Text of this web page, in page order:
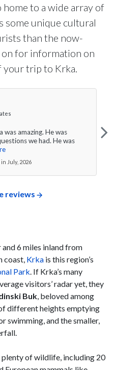
home to a wide array of
some unique cultural
than the now-
on for information on
your trip to Krka.
amazing. He was
we had. He was
July, 2026
reviews
6 miles inland from
coast, Krka is this region’s
Park. If Krka’s many
visitors’ radar yet, they
Buk, beloved among
different heights emptying
swimming, and the smaller,
of wildlife, including 20